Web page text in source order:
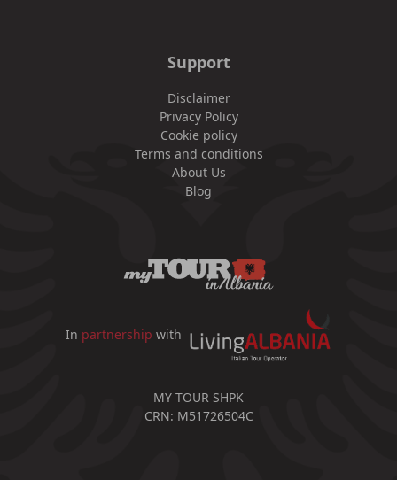
Support
Disclaimer
Privacy Policy
Cookie policy
Terms and conditions
About Us
Blog
In partnership with
MY TOUR SHPK
CRN: M51726504C